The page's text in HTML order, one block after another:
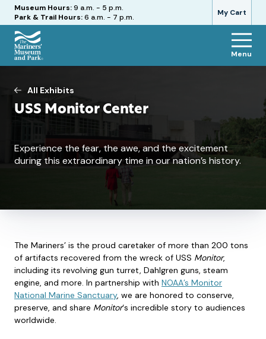
My Cart
Hours
Museum Hours:9 a.m. - 5 p.m.
Park & Trail Hours:6 a.m. - 7 p.m.
The
Museum
and
Park
Menu
USS Monitor Center
Experience the fear, the awe, and the excitement
during this extraordinary time in our nation’s history.
All Exhibits
The Mariners’ is the proud caretaker of more than 200 tons
of artifacts recovered from the wreck of USS Monitor,
including its revolving gun turret, Dahlgren guns, steam
engine, and more. In partnership with NOAA’s Monitor
National Marine Sanctuary, we are honored to conserve,
preserve, and share Monitor‘s incredible story to audiences
worldwide.